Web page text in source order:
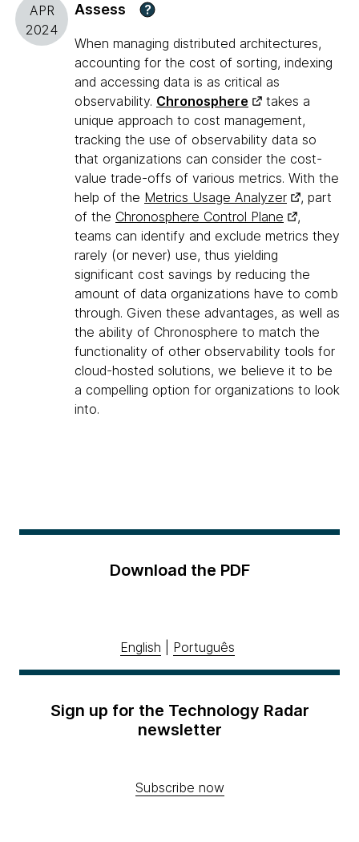
APR
2024
Assess ?
When managing distributed architectures,
accounting for the cost of sorting, indexing
and accessing data is as critical as
observability. Chronosphere
takes a
unique approach to cost management,
tracking the use of observability data so
that organizations can consider the cost-
value trade-offs of various metrics. With the
help of the Metrics Usage Analyzer
, part
of the Chronosphere Control Plane
,
teams can identify and exclude metrics they
rarely (or never) use, thus yielding
significant cost savings by reducing the
amount of data organizations have to comb
through. Given these advantages, as well as
the ability of Chronosphere to match the
functionality of other observability tools for
cloud-hosted solutions, we believe it to be
a compelling option for organizations to look
into.
Download the PDF
English Português
Sign up for the Technology Radar
newsletter
Subscribe now